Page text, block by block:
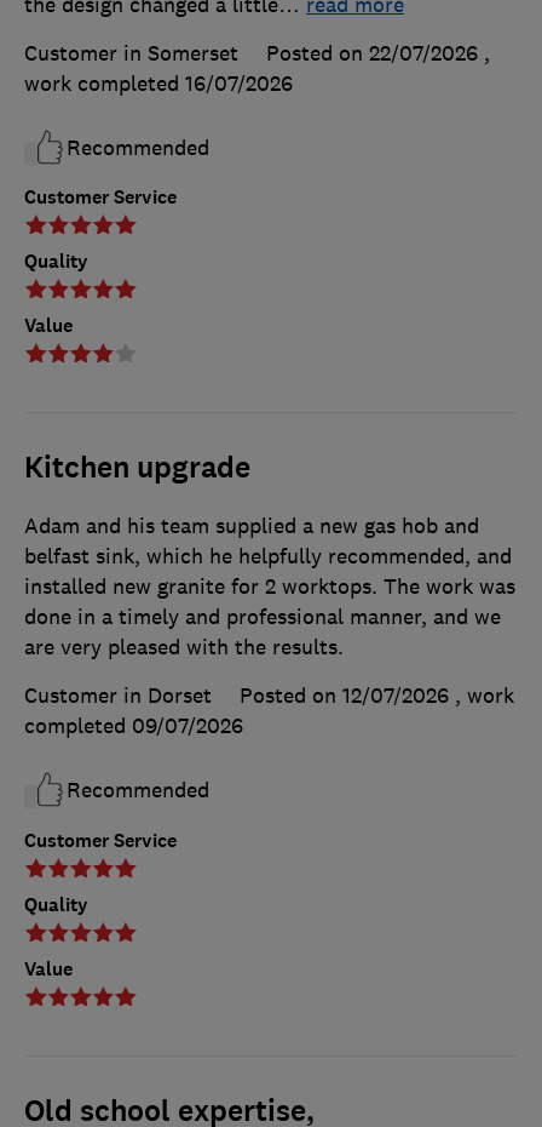
Customer Service
Quality
Value
Customer in Somerset
Posted on 22/07/2026 ,
work completed 16/07/2026
Recommended
Kitchen upgrade
Customer Service
Quality
Value
Adam and his team supplied a new gas hob and
belfast sink, which he helpfully recommended, and
installed new granite for 2 worktops. The work was
done in a timely and professional manner, and we
are very pleased with the results.
Customer in Dorset
Posted on 12/07/2026 , work
completed 09/07/2026
Recommended
Old school expertise,